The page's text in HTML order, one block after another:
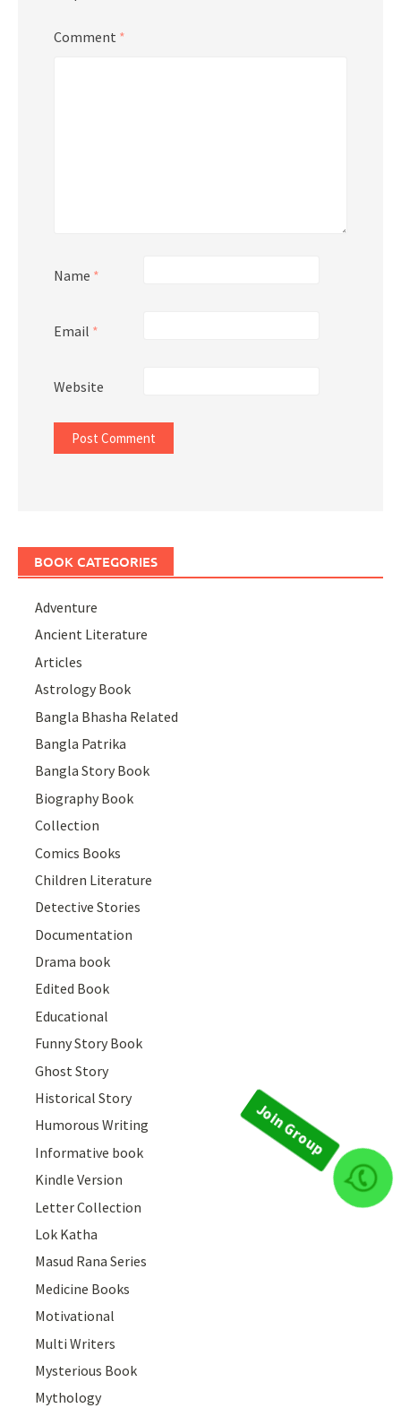
Comment *
Name *
Email *
Website
BOOK CATEGORIES
Adventure
Ancient Literature
Articles
Astrology Book
Bangla Bhasha Related
Bangla Patrika
Bangla Story Book
Biography Book
Collection
Comics Books
Children Literature
Detective Stories
Documentation
Drama book
Edited Book
Educational
Funny Story Book
Ghost Story
Historical Story
Humorous Writing
Informative book
Kindle Version
Letter Collection
Lok Katha
Masud Rana Series
Medicine Books
Motivational
Multi Writers
Mysterious Book
Mythology